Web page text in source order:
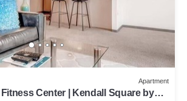
Apartment
Center | Kendall Square by